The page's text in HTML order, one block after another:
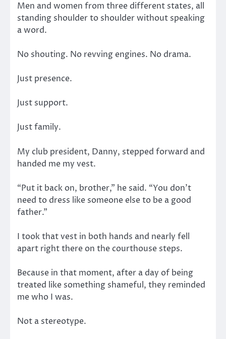
Men and women from three different states, all
standing shoulder to shoulder without speaking
a word.
No shouting. No revving engines. No drama.
Just presence.
Just support.
Just family.
My club president, Danny, stepped forward and
handed me my vest.
“Put it back on, brother,” he said. “You don’t
need to dress like someone else to be a good
father.”
I took that vest in both hands and nearly fell
apart right there on the courthouse steps.
Because in that moment, after a day of being
treated like something shameful, they reminded
me who I was.
Not a stereotype.